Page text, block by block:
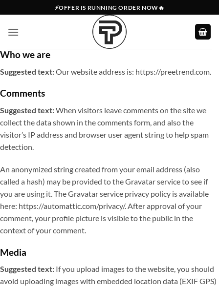
to
content
⚡OFFER IS RUNNING ORDER NOW🔥
Who we are
Suggested text:Our website address is: https://preetrend.com.
Comments
Suggested text:When visitors leave comments on the site we
collect the data shown in the comments form, and also the
visitor’s IP address and browser user agent string to help spam
detection.
An anonymized string created from your email address (also
called a hash) may be provided to the Gravatar service to see if
you are using it. The Gravatar service privacy policy is available
here: https://automattic.com/privacy/. After approval of your
comment, your profile picture is visible to the public in the
context of your comment.
Media
Suggested text: If you upload images to the website, you should
avoid uploading images with embedded location data (EXIF GPS)